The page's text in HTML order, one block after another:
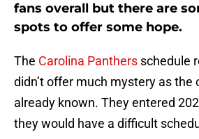
fans overall but there are
spots to offer some hope.
The Carolina Panthers schedule
didn’t offer much mystery as the
already known. They entered
they would have a difficult